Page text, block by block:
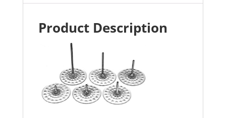
Product Description